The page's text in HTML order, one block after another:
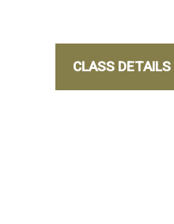
CLASS